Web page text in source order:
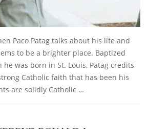
Paco Patag talks about his life and
to be a brighter place. Baptized
he was born in St. Louis, Patag credits
Catholic faith that has been his
are solidly Catholic …